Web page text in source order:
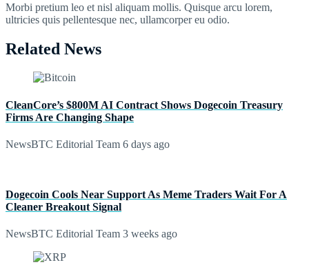
Morbi pretium leo et nisl aliquam mollis. Quisque arcu lorem,
ultricies quis pellentesque nec, ullamcorper eu odio.
Related News
CleanCore’s $800M AI Contract Shows Dogecoin Treasury
Firms Are Changing Shape
NewsBTC Editorial Team 6 days ago
Dogecoin Cools Near Support As Meme Traders Wait For A
Cleaner Breakout Signal
NewsBTC Editorial Team 3 weeks ago